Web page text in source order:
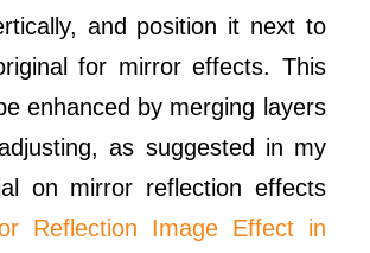
and position it next to
for mirror effects. This
enhanced by merging layers
as suggested in my
on mirror reflection effects
Reflection Image Effect in